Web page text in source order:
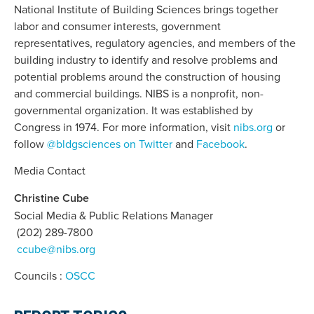
National Institute of Building Sciences brings together
labor and consumer interests, government
representatives, regulatory agencies, and members of the
building industry to identify and resolve problems and
potential problems around the construction of housing
and commercial buildings. NIBS is a nonprofit, non-
governmental organization. It was established by
Congress in 1974. For more information, visit nibs.org or
follow@bldgsciences on Twitterand Facebook.
Media Contact
Christine Cube
Social Media & Public Relations Manager
(202) 289-7800
ccube@nibs.org
Councils : OSCC